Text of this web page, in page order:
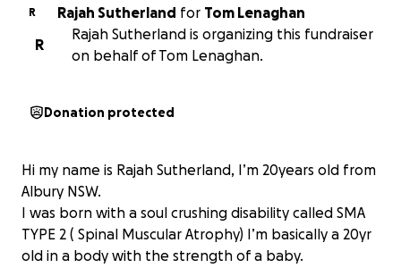
R Rajah Sutherland for Tom Lenaghan
R
Rajah Sutherland is organizing this fundraiser
on behalf of Tom Lenaghan.
Donation protected
Hi my name is Rajah Sutherland, I’m 20years old from
Albury NSW.
I was born with a soul crushing disability called SMA
TYPE 2 ( Spinal Muscular Atrophy) I’m basically a 20yr
old in a body with the strength of a baby.